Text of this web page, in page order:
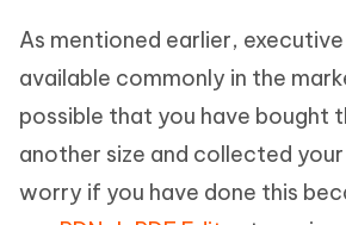
As mentioned earlier, executive
available commonly in the
possible that you have bought
another size and collected
worry if you have done this